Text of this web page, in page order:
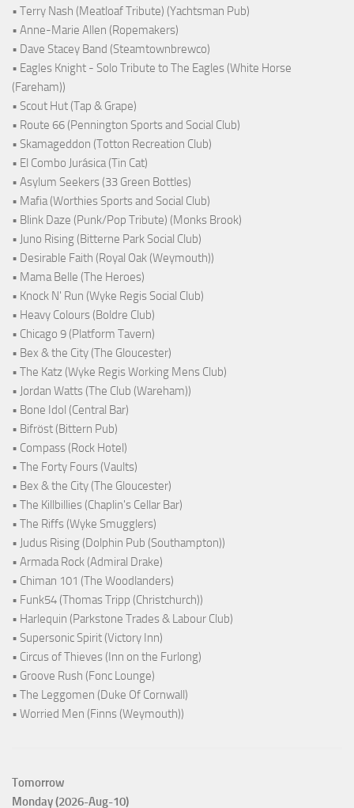
• Terry Nash (Meatloaf Tribute) (Yachtsman Pub)
• Anne-Marie Allen (Ropemakers)
• Dave Stacey Band (Steamtownbrewco)
• Eagles Knight - Solo Tribute to The Eagles (White Horse
(Fareham))
• Scout Hut (Tap & Grape)
• Route 66 (Pennington Sports and Social Club)
• Skamageddon (Totton Recreation Club)
• El Combo Jurásica (Tin Cat)
• Asylum Seekers (33 Green Bottles)
• Mafia (Worthies Sports and Social Club)
• Blink Daze (Punk/Pop Tribute) (Monks Brook)
• Juno Rising (Bitterne Park Social Club)
• Desirable Faith (Royal Oak (Weymouth))
• Mama Belle (The Heroes)
• Knock N' Run (Wyke Regis Social Club)
• Heavy Colours (Boldre Club)
• Chicago 9 (Platform Tavern)
• Bex & the City (The Gloucester)
• The Katz (Wyke Regis Working Mens Club)
• Jordan Watts (The Club (Wareham))
• Bone Idol (Central Bar)
• Bifröst (Bittern Pub)
• Compass (Rock Hotel)
• The Forty Fours (Vaults)
• Bex & the City (The Gloucester)
• The Killbillies (Chaplin's Cellar Bar)
• The Riffs (Wyke Smugglers)
• Judus Rising (Dolphin Pub (Southampton))
• Armada Rock (Admiral Drake)
• Chiman 101 (The Woodlanders)
• Funk54 (Thomas Tripp (Christchurch))
• Harlequin (Parkstone Trades & Labour Club)
• Supersonic Spirit (Victory Inn)
• Circus of Thieves (Inn on the Furlong)
• Groove Rush (Fonc Lounge)
• The Leggomen (Duke Of Cornwall)
• Worried Men (Finns (Weymouth))
Tomorrow
Monday (2026-Aug-10)